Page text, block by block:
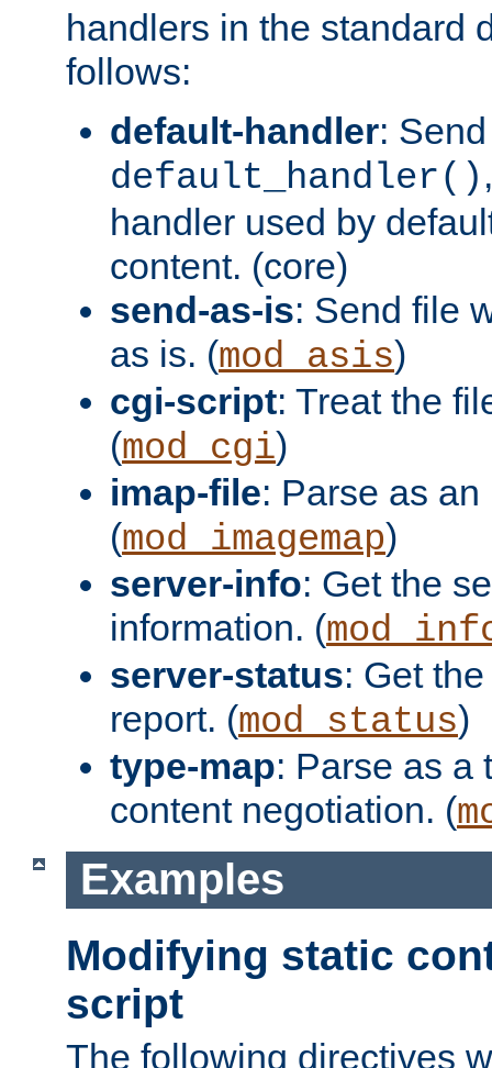
handlers in the standard
follows:
default-handler:
default_handler()
handler used by
content. (core)
send-as-is: Send file
as is. (mod_asis)
cgi-script: Treat the
(mod_cgi)
imap-file: Parse as
(mod_imagemap)
server-info: Get the
information. (
server-status: Get
report. (mod_status)
type-map: Parse as a
content negotiation. (
Examples
Modifying static
script
The following directives